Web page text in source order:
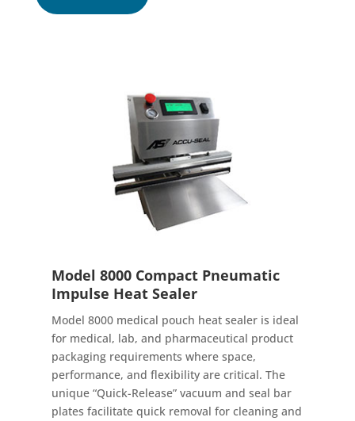
Model 8000 Compact Pneumatic
Impulse Heat Sealer
Model 8000 medical pouch heat sealer is ideal
for medical, lab, and pharmaceutical product
packaging requirements where space,
performance, and flexibility are critical. The
unique “Quick-Release” vacuum and seal bar
plates facilitate quick removal for cleaning and